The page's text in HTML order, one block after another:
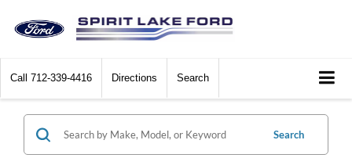
Call 712-339-4416 Directions Search
Search